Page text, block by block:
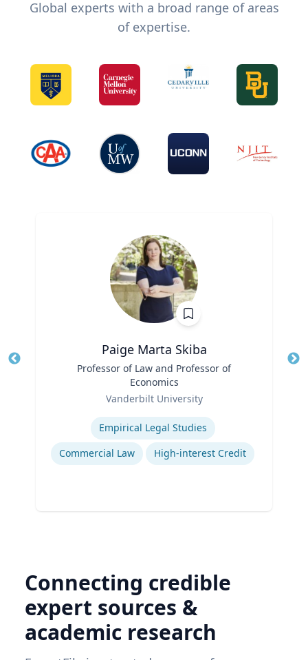
Global experts with a broad range of areas
of expertise.
Paige Marta Skiba
Professor of Law and Professor of
Economics
Vanderbilt University
Empirical Legal Studies
Commercial Law
High-interest Credit
Connecting credible
expert sources &
academic research